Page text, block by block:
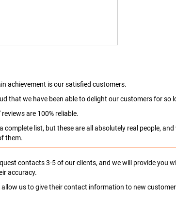
achievement is our satisfied customers.
that we have been able to delight our customers for so
are 100% reliable.
complete list, but these are all absolutely real people,
them.
contacts 3-5 of our clients, and we will provide you
accuracy.
allow us to give their contact information to new